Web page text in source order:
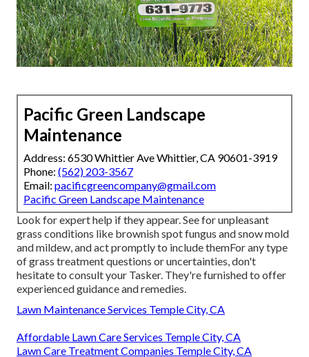
Pacific Green Landscape
Maintenance
Address: 6530 Whittier Ave Whittier, CA 90601-3919
Phone: (562) 203-3567
Email: pacificgreencompany@gmail.com
Pacific Green Landscape Maintenance
Look for expert help if they appear. See for unpleasant
grass conditions like brownish spot fungus and snow mold
and mildew, and act promptly to include themFor any type
of grass treatment questions or uncertainties, don't
hesitate to consult your Tasker. They're furnished to offer
experienced guidance and remedies.
Lawn Maintenance Services Temple City, CA
Affordable Lawn Care Services Temple City, CA
Lawn Care Treatment Companies Temple City, CA